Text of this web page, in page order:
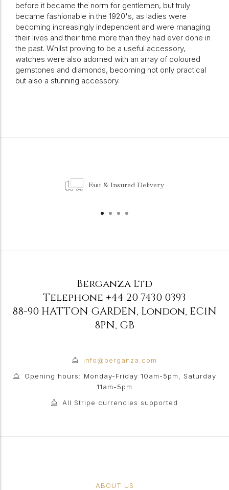
before it became the norm for gentlemen, but truly
became fashionable in the 1920's, as ladies were
becoming increasingly independent and were managing
their lives and their time more than they had ever done in
the past. Whilst proving to be a useful accessory,
watches were also adorned with an array of coloured
gemstones and diamonds, becoming not only practical
but also a stunning accessory.
Fast & Insured Delivery
Berganza Ltd
Telephone +44 20 7430 0393
88-90 HATTON GARDEN, London, EC1N
8PN, GB
info@berganza.com
Opening hours: Monday-Friday 10am-5pm, Saturday
11am-5pm
All Stripe currencies supported
ABOUT US